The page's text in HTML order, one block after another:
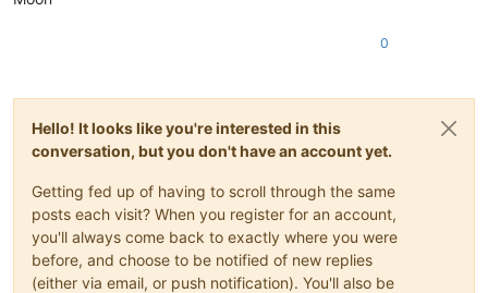
0
Hello! It looks like you're interested in this
conversation, but you don't have an account yet.
Getting fed up of having to scroll through the same
posts each visit? When you register for an account,
you'll always come back to exactly where you were
before, and choose to be notified of new replies
(either via email, or push notification). You'll also be